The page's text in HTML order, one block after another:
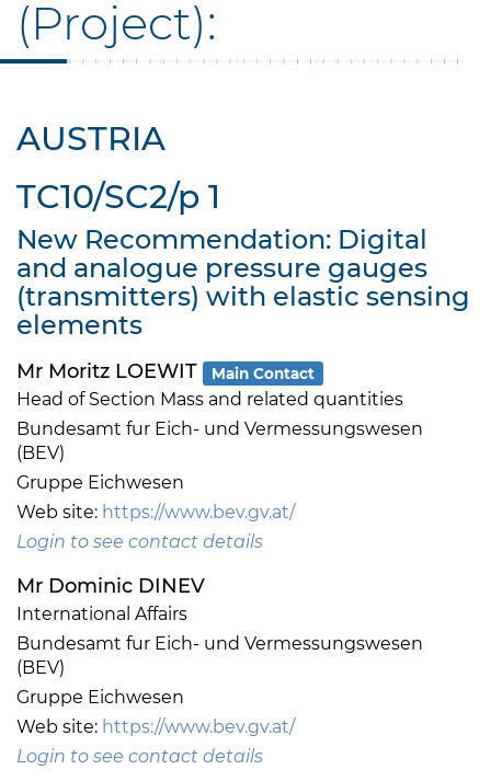
(Project):
AUSTRIA
TC10/SC2/p 1
New Recommendation: Digital
and analogue pressure gauges
(transmitters) with elastic sensing
elements
Mr Moritz LOEWIT Main Contact
Head of Section Mass and related quantities
Bundesamt fur Eich- und Vermessungswesen
(BEV)
Gruppe Eichwesen
Web site: https://www.bev.gv.at/
Login to see contact details
Mr Dominic DINEV
International Affairs
Bundesamt fur Eich- und Vermessungswesen
(BEV)
Gruppe Eichwesen
Web site: https://www.bev.gv.at/
Login to see contact details